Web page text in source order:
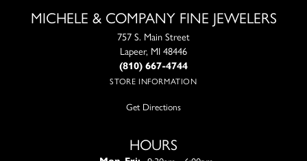
MICHELE & COMPANY FINE JEWELERS
757 S. Main Street
Lapeer, MI 48446
(810) 667-4744
STORE INFORMATION
Get Directions
HOURS